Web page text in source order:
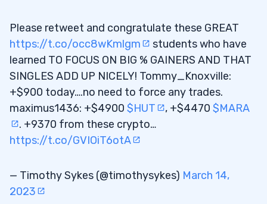
Please retweet and congratulate these GREAT
https://t.co/occ8wKmlgm
students who have
learned TO FOCUS ON BIG % GAINERS AND THAT
SINGLES ADD UP NICELY! Tommy_Knoxville:
+$900 today….no need to force any trades.
maximus1436: +$4900 $HUT , +$4470 $MARA
. +9370 from these crypto…
https://t.co/GVIOiT6otA
— Timothy Sykes (@timothysykes) March 14,
2023